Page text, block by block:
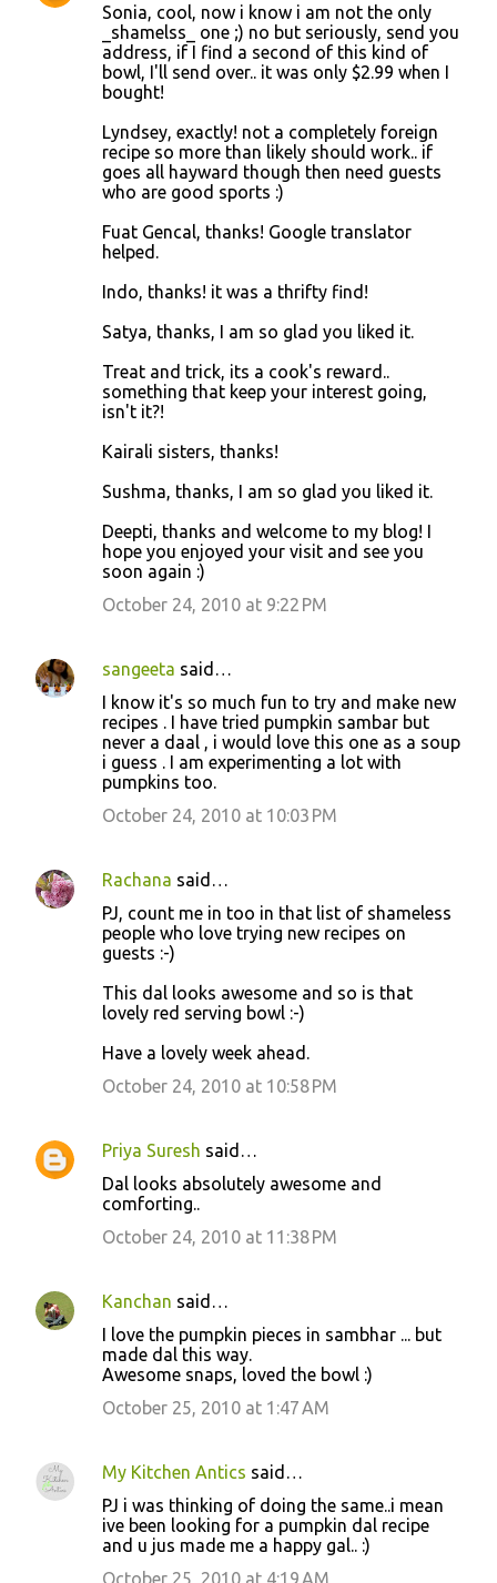
Sonia, cool, now i know i am not the only
_shamelss_ one ;) no but seriously, send you
address, if I find a second of this kind of
bowl, I'll send over.. it was only $2.99 when I
bought!
Lyndsey, exactly! not a completely foreign
recipe so more than likely should work.. if
goes all hayward though then need guests
who are good sports :)
Fuat Gencal, thanks! Google translator
helped.
Indo, thanks! it was a thrifty find!
Satya, thanks, I am so glad you liked it.
Treat and trick, its a cook's reward..
something that keep your interest going,
isn't it?!
Kairali sisters, thanks!
Sushma, thanks, I am so glad you liked it.
Deepti, thanks and welcome to my blog! I
hope you enjoyed your visit and see you
soon again :)
October 24, 2010 at 9:22 PM
sangeeta said…
I know it's so much fun to try and make new
recipes . I have tried pumpkin sambar but
never a daal , i would love this one as a soup
i guess . I am experimenting a lot with
pumpkins too.
October 24, 2010 at 10:03 PM
Rachana said…
PJ, count me in too in that list of shameless
people who love trying new recipes on
guests :-)
This dal looks awesome and so is that
lovely red serving bowl :-)
Have a lovely week ahead.
October 24, 2010 at 10:58 PM
Priya Suresh said…
Dal looks absolutely awesome and
comforting..
October 24, 2010 at 11:38 PM
Kanchan said…
I love the pumpkin pieces in sambhar ... but
made dal this way.
Awesome snaps, loved the bowl :)
October 25, 2010 at 1:47 AM
My Kitchen Antics said…
PJ i was thinking of doing the same..i mean
ive been looking for a pumpkin dal recipe
and u jus made me a happy gal.. :)
October 25, 2010 at 4:19 AM